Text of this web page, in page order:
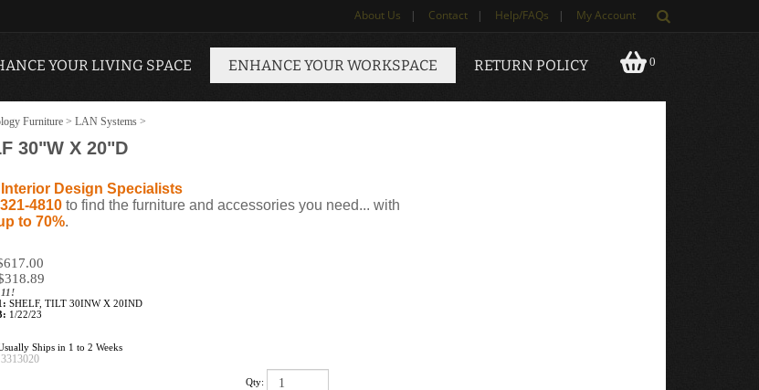
About Us | Contact | Help/FAQs | My Account
0
YOUR LIVING SPACE ENHANCE YOUR WORKSPACE RETURN POLICY
Furniture > LAN Systems >
30"W X 20"D
Interior Design Specialists
4810 to find the furniture and accessories you need... with
to 70%.
318.89
SHELF, TILT 30INW X 20IND
1/22/23
Ships in 1 to 2 Weeks
3313020
Qty: